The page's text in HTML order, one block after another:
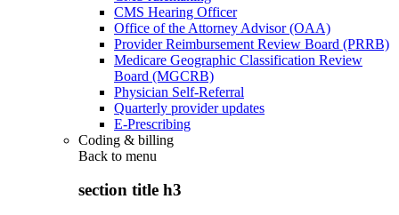
CMS Hearing Officer
Office of the Attorney Advisor (OAA)
Provider Reimbursement Review Board (PRRB)
Medicare Geographic Classification Review
Board (MGCRB)
Physician Self-Referral
Quarterly provider updates
E-Prescribing
Coding & billing
Back to menu
section title h3